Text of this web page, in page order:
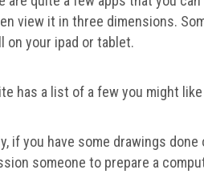
view it in three dimensions.
on your ipad or tablet.
has a list of a few you might
if you have some drawings
someone to prepare a